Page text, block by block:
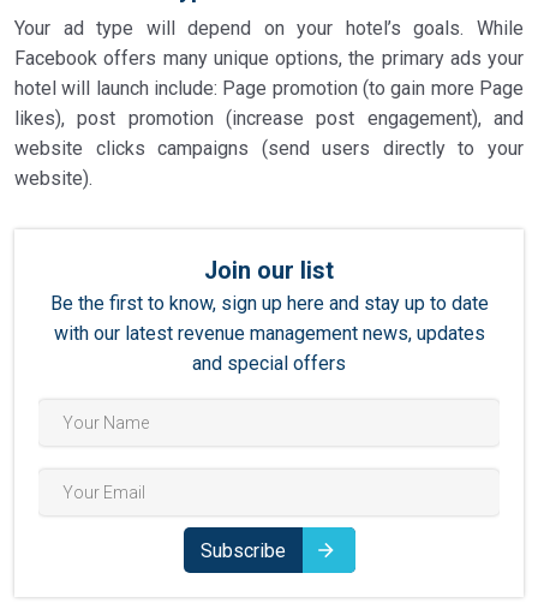
Your ad type will depend on your hotel’s goals. While
Facebook offers many unique options, the primary ads your
hotel will launch include: Page promotion (to gain more Page
likes), post promotion (increase post engagement), and
website clicks campaigns (send users directly to your
website).
Join our list
Be the first to know, sign up here and stay up to date
with our latest revenue management news, updates
and special offers
Subscribe